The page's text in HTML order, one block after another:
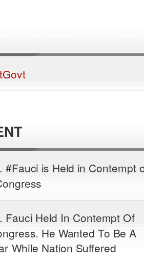
#Fauci is Held in Contempt
Fauci Held In Contempt Of
He Wanted To Be A
While Nation Suffered